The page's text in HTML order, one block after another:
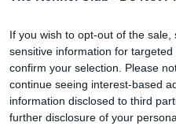
If you wish to opt-out of the
sensitive information for
confirm your selection. Please
continue seeing interest-based
information disclosed to third
further disclosure of your
aged 2 years, 4 months